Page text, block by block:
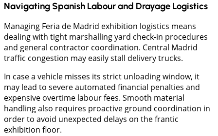
Navigating Spanish Labour and Drayage Logistics
Managing Feria de Madrid exhibition logistics means
dealing with tight marshalling yard check-in procedures
and general contractor coordination. Central Madrid
traffic congestion may easily stall delivery trucks.
​In case a vehicle misses its strict unloading window, it
may lead to severe automated financial penalties and
expensive overtime labour fees. Smooth material
handling also requires proactive ground coordination in
order to avoid unexpected delays on the frantic
exhibition floor.